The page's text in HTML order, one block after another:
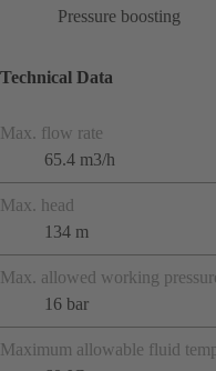
Pressure boosting
Technical Data
Max. flow rate
65.4 m3/h
Max. head
134 m
Max. allowed working
16 bar
Maximum allowable fluid